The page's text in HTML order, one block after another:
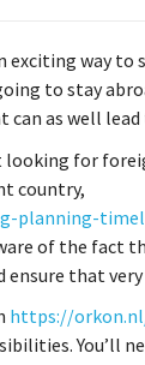
way to
to stay
as well
for
country,
planning-
of the
that
https://
You’ll